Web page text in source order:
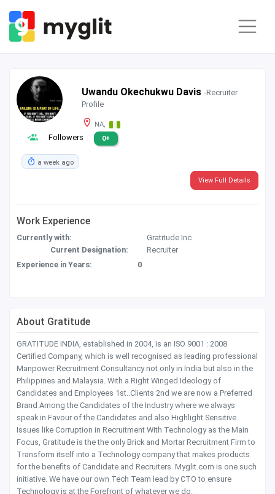
Uwandu Okechukwu Davis-Recruiter
Profile
NA,
Followers 0+
a week ago
View Full Details
Work Experience
Currently with:
Gratitude Inc
Current Designation:
Recruiter
Experience in Years:
0
About Gratitude
GRATITUDE INDIA, established in 2004, is an ISO 9001 : 2008
Certified Company, which is well recognised as leading professional
Manpower Recruitment Consultancy not only in India but also in the
Philippines and Malaysia. With a Right Winged Ideology of
Candidates and Employees 1st..Clients 2nd we are now a Preferred
Brand Among the Candidates of the Industry where we always
speak in Favour of the Candidates and also Highlight Sensitive
Issues like Corruption in Recruitment With Technology as the Main
Focus, Gratitude is the the only Brick and Mortar Recruitment Firm to
Transform itself into a Technology company that makes products
for the benefits of Candidate and Recruiters. Myglit.com is one such
initiative. We have our own Tech Team lead by CTO to ensure
Technology is at the Forefront of whatever we do.